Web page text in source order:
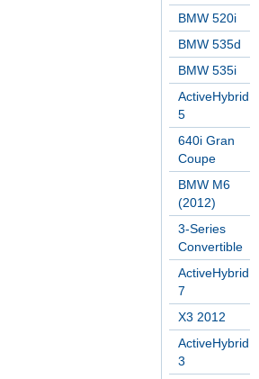
BMW 520i
BMW 535d
BMW 535i
ActiveHybrid
5
640i Gran
Coupe
BMW M6
(2012)
3-Series
Convertible
ActiveHybrid
7
X3 2012
ActiveHybrid
3